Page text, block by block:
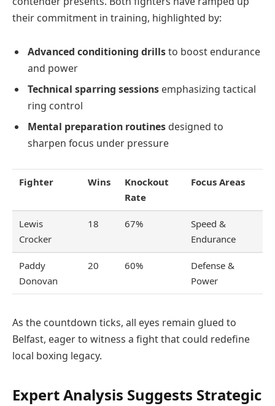
their commitment in training, highlighted by:
Advanced conditioning drillsto boost endurance
and power
Technical sparring sessions emphasizing tactical
ring control
Mental preparation routines designed to
sharpen focus under pressure
Fighter Wins
Knockout
Rate
Focus Areas
Lewis
Crocker
18 67%
Speed &
Endurance
Paddy
Donovan
20 60%
Defense &
Power
As the countdown ticks, all eyes remain glued to
Belfast, eager to witness a fight that could redefine
local boxing legacy.
Expert Analysis Suggests Strategic